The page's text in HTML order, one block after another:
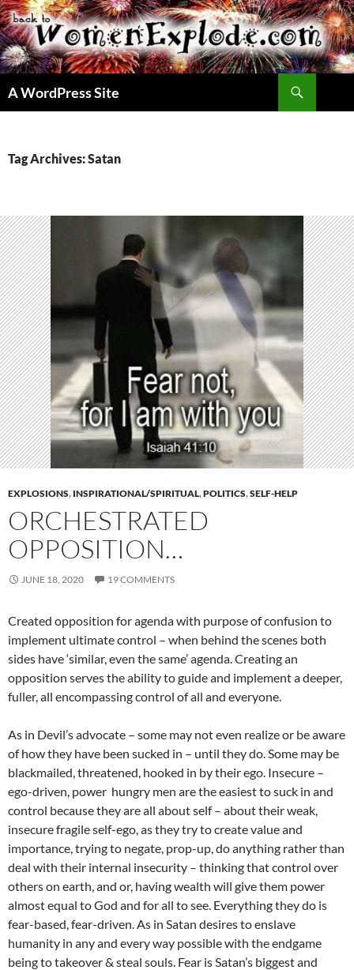
Skip
to
content
A WordPress Site
Tag Archives: Satan
EXPLOSIONS, INSPIRATIONAL/SPIRITUAL,POLITICS,SELF-HELP
ORCHESTRATED
OPPOSITION…
JUNE 18, 2020 19 COMMENTS
Created opposition for agenda with purpose of confusion to
implement ultimate control – when behind the scenes both
sides have ‘similar, even the same’ agenda. Creating an
opposition serves the ability to guide and implement a deeper,
fuller, all encompassing control of all and everyone.
As in Devil’s advocate – some may not even realize or be aware
of how they have been sucked in – until they do. Some may be
blackmailed, threatened, hooked in by their ego. Insecure –
ego-driven, power hungry men are the easiest to suck in and
control because they are all about self – about their weak,
insecure fragile self-ego, as they try to create value and
importance, trying to negate, prop-up, do anything rather than
deal with their internal insecurity – thinking that control over
others on earth, and or, having wealth will give them power
almost equal to God and for all to see. Everything they do is
fear-based, fear-driven. As in Satan desires to enslave
humanity in any and every way possible with the endgame
being to takeover & steal souls. Fear is Satan’s biggest and